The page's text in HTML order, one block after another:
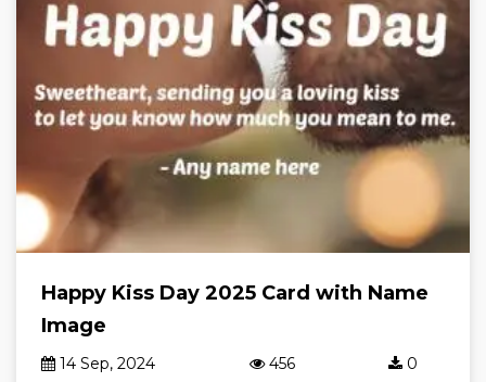
Happy Kiss Day 2025 Card with Name
Image
14 Sep, 2024 456 0